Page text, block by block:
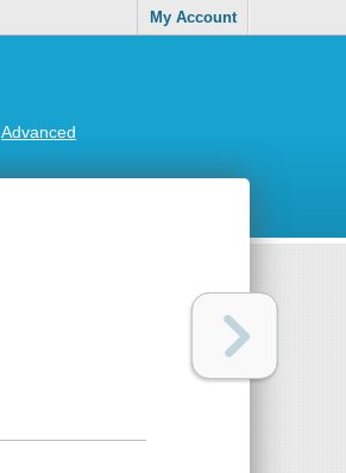
My Account
Advanced